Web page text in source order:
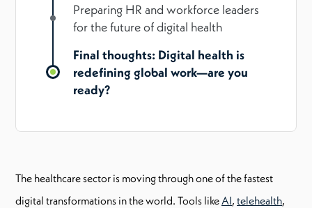
Preparing HR and workforce leaders
for the future of digital health
Final thoughts: Digital health is
redefining global work—are you
ready?
The healthcare sector is moving through one of the fastest
digital transformations in the world. Tools like AI, telehealth,